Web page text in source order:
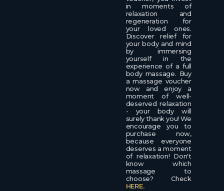
in moments of
relaxation and
regeneration for
your loved ones.
Discover relief for
your body and mind
by immersing
yourself in the
experience of a full
body massage. Buy
a massage voucher
now and enjoy a
moment of well-
deserved relaxation
- your body will
surely thank you! We
encourage you to
purchase now,
because everyone
deserves a moment
of relaxation! Don't
know which
massage to
choose? Check
HERE.